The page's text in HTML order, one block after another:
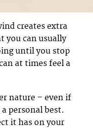
creates extra
you can usually
until you stop
at times feel a
nature – even if
personal best.
it has on your